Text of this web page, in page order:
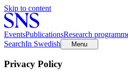
Skip to content
EventsPublicationsResearch
SearchIn Swedish Menu
Privacy Policy